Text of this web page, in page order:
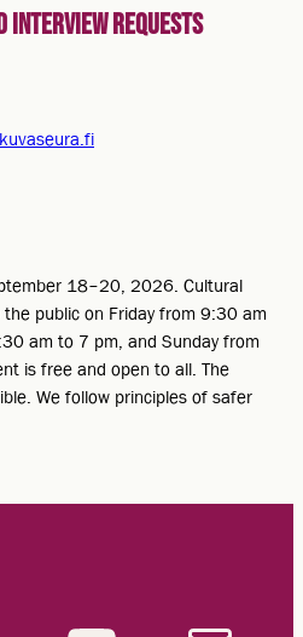
interview requests
18–20, 2026. Cultural
public on Friday from 9:30 am
am to 7 pm, and Sunday from
is free and open to all. The
We follow principles of safer